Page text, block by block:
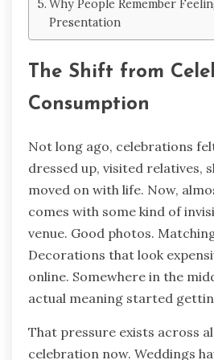
Why People Remember
Presentation
The Shift from
Consumption
Not long ago, celebrations
dressed up, visited relatives,
moved on with life. Now,
comes with some kind of
venue. Good photos.
Decorations that look
online. Somewhere in the
actual meaning started
That pressure exists across
celebration now. Weddings